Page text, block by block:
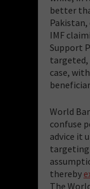
better
IMF
Support
targeted,
case,
World
confuse
advice it
thereby
The